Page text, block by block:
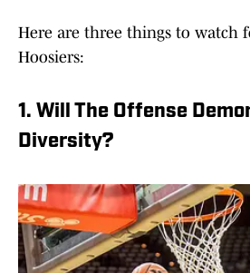
Here are three things to watch
Hoosiers:
1. Will The Offense
Diversity?